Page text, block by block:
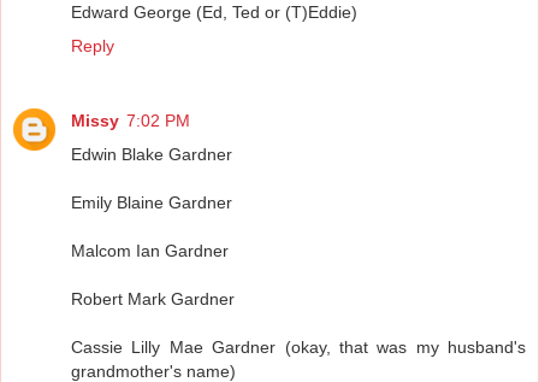
Edward George (Ed, Ted or (T)Eddie)
Reply
Missy 7:02 PM
Edwin Blake Gardner
Emily Blaine Gardner
Malcom Ian Gardner
Robert Mark Gardner
Cassie Lilly Mae Gardner (okay, that was my husband's
grandmother's name)